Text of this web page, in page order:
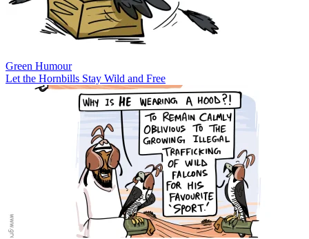
Green Humour
Let the Hornbills Stay Wild and Free